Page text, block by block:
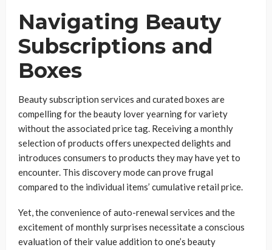
Navigating Beauty
Subscriptions and
Boxes
Beauty subscription services and curated boxes are
compelling for the beauty lover yearning for variety
without the associated price tag. Receiving a monthly
selection of products offers unexpected delights and
introduces consumers to products they may have yet to
encounter. This discovery mode can prove frugal
compared to the individual items’ cumulative retail price.
Yet, the convenience of auto-renewal services and the
excitement of monthly surprises necessitate a conscious
evaluation of their value addition to one’s beauty